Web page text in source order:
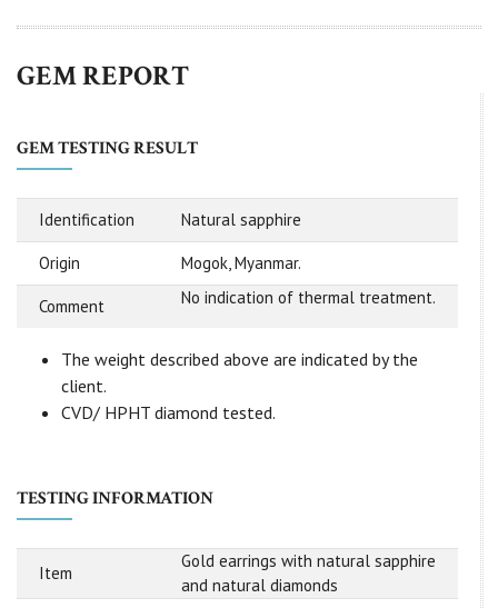
GEM REPORT
GEM TESTING RESULT
Identification Natural sapphire
Origin Mogok, Myanmar.
Comment No indication of thermal treatment.
The weight described above are indicated by the
client.
CVD/ HPHT diamond tested.
TESTING INFORMATION
Item
Gold earrings with natural sapphire
and natural diamonds